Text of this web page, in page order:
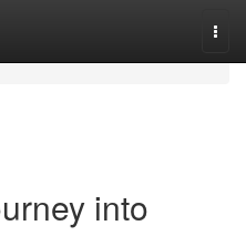
into